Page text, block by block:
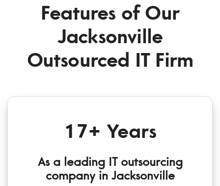
Features of Our
Jacksonville
Outsourced IT Firm
17+ Years
As a leading IT outsourcing
company in Jacksonville